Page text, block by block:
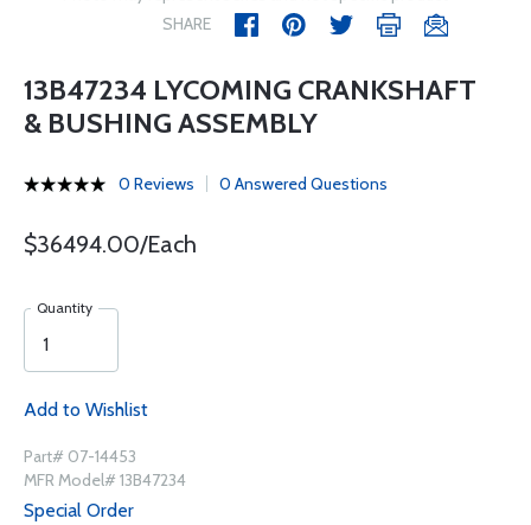
SHARE
13B47234 LYCOMING CRANKSHAFT
& BUSHING ASSEMBLY
0 Reviews 0 Answered Questions
$36494.00/Each
Quantity
Add to Wishlist
Part# 07-14453
MFR Model# 13B47234
Special Order